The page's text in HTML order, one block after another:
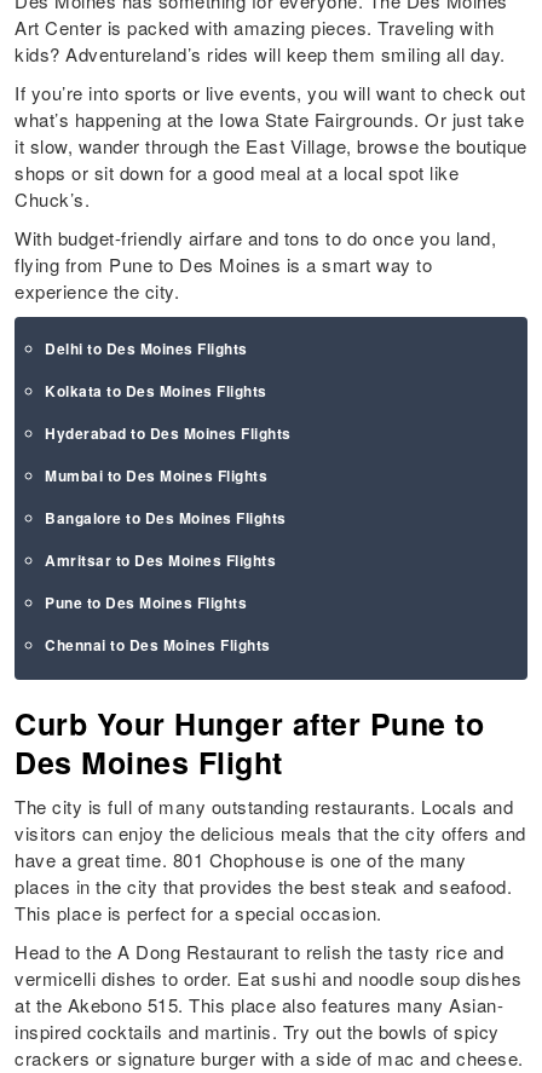
Art Center is packed with amazing pieces. Traveling with
kids? Adventureland’s rides will keep them smiling all day.
If you’re into sports or live events, you will want to check out
what’s happening at the Iowa State Fairgrounds. Or just take
it slow, wander through the East Village, browse the boutique
shops or sit down for a good meal at a local spot like
Chuck’s.
With budget-friendly airfare and tons to do once you land,
flying from Pune to Des Moines is a smart way to
experience the city.
Delhi to Des Moines Flights
Kolkata to Des Moines Flights
Hyderabad to Des Moines Flights
Mumbai to Des Moines Flights
Bangalore to Des Moines Flights
Amritsar to Des Moines Flights
Pune to Des Moines Flights
Chennai to Des Moines Flights
Curb Your Hunger after Pune to
Des Moines Flight
The city is full of many outstanding restaurants. Locals and
visitors can enjoy the delicious meals that the city offers and
have a great time. 801 Chophouse is one of the many
places in the city that provides the best steak and seafood.
This place is perfect for a special occasion.
Head to the A Dong Restaurant to relish the tasty rice and
vermicelli dishes to order. Eat sushi and noodle soup dishes
at the Akebono 515. This place also features many Asian-
inspired cocktails and martinis. Try out the bowls of spicy
crackers or signature burger with a side of mac and cheese.